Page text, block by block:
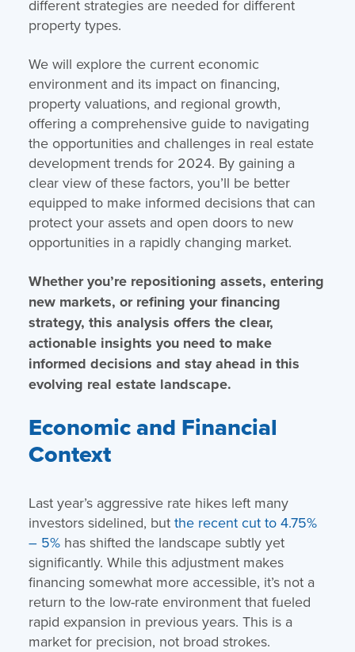
different strategies are needed for different
property types.
We will explore the current economic
environment and its impact on financing,
property valuations, and regional growth,
offering a comprehensive guide to navigating
the opportunities and challenges in real estate
development trends for 2024. By gaining a
clear view of these factors, you’ll be better
equipped to make informed decisions that can
protect your assets and open doors to new
opportunities in a rapidly changing market.
Whether you’re repositioning assets, entering
new markets, or refining your financing
strategy, this analysis offers the clear,
actionable insights you need to make
informed decisions and stay ahead in this
evolving real estate landscape.
Economic and Financial
Context
Last year’s aggressive rate hikes left many
investors sidelined, but the recent cut to 4.75%
– 5%has shifted the landscape subtly yet
significantly. While this adjustment makes
financing somewhat more accessible, it’s not a
return to the low-rate environment that fueled
rapid expansion in previous years. This is a
market for precision, not broad strokes.